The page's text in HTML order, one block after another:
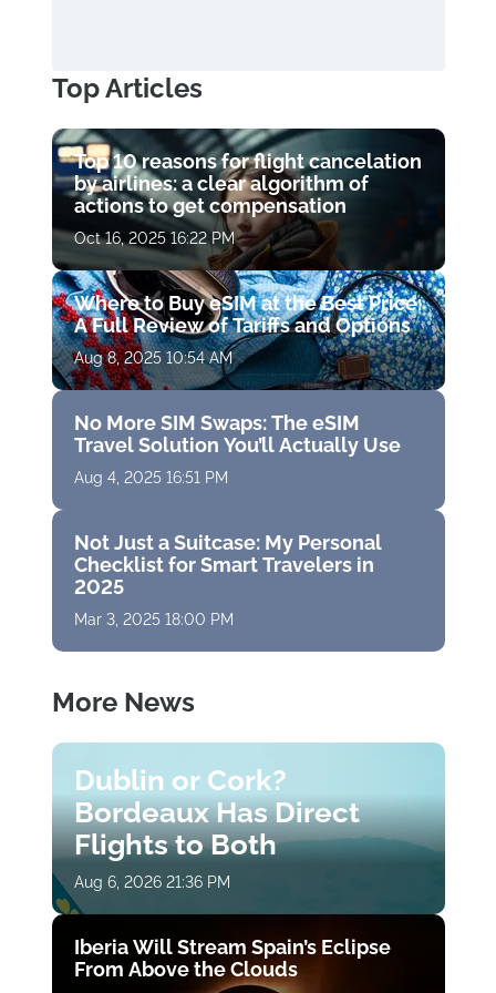
Top Articles
Top 10 reasons for flight cancelation
by airlines: a clear algorithm of
actions to get compensation
Oct 16, 2025 16:22 PM
Where to Buy eSIM at the Best Price:
A Full Review of Tariffs and Options
Aug 8, 2025 10:54 AM
No More SIM Swaps: The eSIM
Travel Solution You’ll Actually Use
Aug 4, 2025 16:51 PM
Not Just a Suitcase: My Personal
Checklist for Smart Travelers in
2025
Mar 3, 2025 18:00 PM
More News
Dublin or Cork?
Bordeaux Has Direct
Flights to Both
Aug 6, 2026 21:36 PM
Iberia Will Stream Spain’s Eclipse
From Above the Clouds